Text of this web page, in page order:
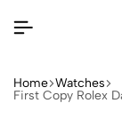
Home Watches
First Copy Rolex